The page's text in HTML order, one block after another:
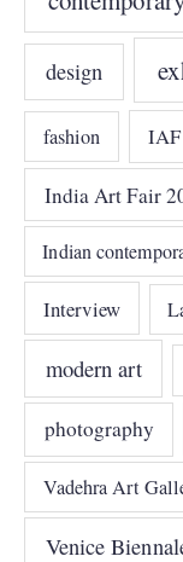
design
fashion IAF
India Art Fair
Indian
Interview
modern art
photography
Vadehra Art
Venice